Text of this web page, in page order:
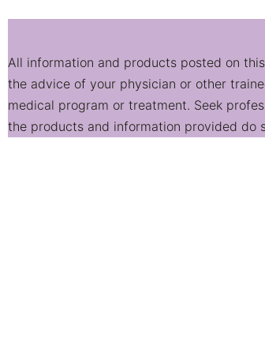
All information and products posted on
the advice of your physician or other
medical program or treatment. Seek
the products and information provided do